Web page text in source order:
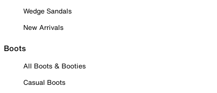
Wedge Sandals
New Arrivals
Boots
All Boots & Booties
Casual Boots